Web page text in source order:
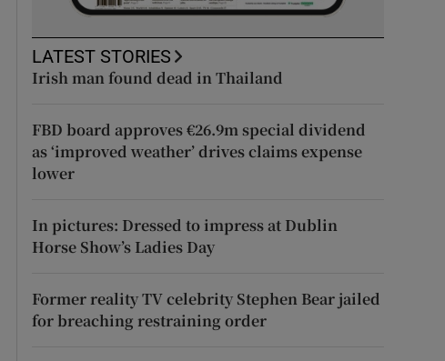
LATEST STORIES
Irish man found dead in Thailand
FBD board approves €26.9m special dividend
as ‘improved weather’ drives claims expense
lower
In pictures: Dressed to impress at Dublin
Horse Show’s Ladies Day
Former reality TV celebrity Stephen Bear jailed
for breaching restraining order